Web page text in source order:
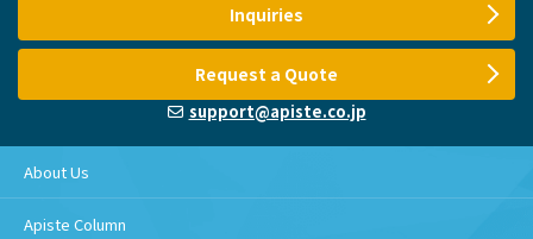
Inquiries
Request a Quote
support@apiste.co.jp
About Us
Apiste Column